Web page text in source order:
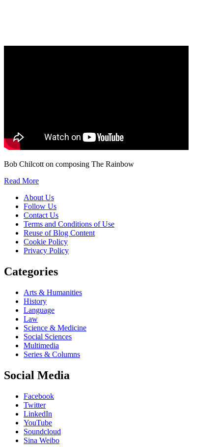
Bob Chilcott on composing The Rainbow
Read More
About Us
Follow Us
Contact Us
Terms and Conditions of Use
Reuse of Blog Content
Cookie Policy
Privacy Policy
Categories
Arts & Humanities
History
Language
Law
Science & Medicine
Social Sciences
Multimedia
Series & Columns
Social Media
Facebook
Twitter
LinkedIn
YouTube
Soundcloud
Sina Weibo